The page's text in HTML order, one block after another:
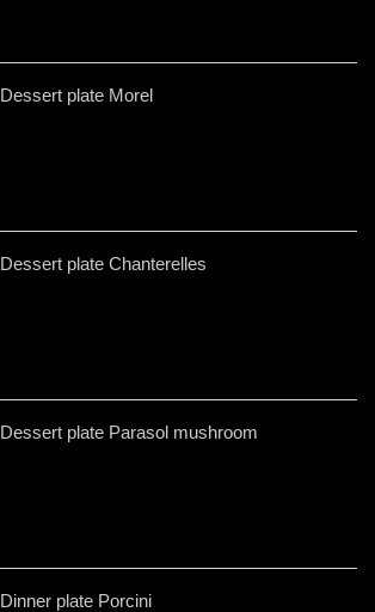
Dessert plate Morel
Dessert plate Chanterelles
Dessert plate Parasol mushroom
Dinner plate Porcini